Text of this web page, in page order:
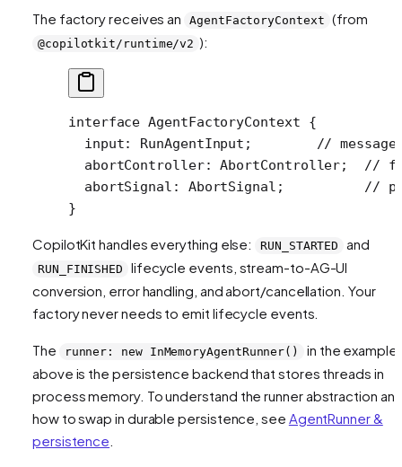
The factory receives an AgentFactoryContext (from
@copilotkit/runtime/v2 ):
interface AgentFactoryContext {
  input
: RunAgentInput ; //
  abortController
: AbortController; //
  abortSignal
: AbortSignal ; //
}
CopilotKit handles everything else: RUN_STARTED and
RUN_FINISHED
lifecycle events, stream-to-AG-UI
conversion, error handling, and abort/cancellation. Your
factory never needs to emit lifecycle events.
The runner: new InMemoryAgentRunner()
in the
above is the persistence backend that stores threads in
process memory. To understand the runner abstraction
how to swap in durable persistence, see AgentRunner &
persistence